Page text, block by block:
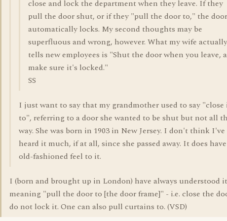
close and lock the department when they leave. If they
pull the door shut, or if they "pull the door to," the door
automatically locks. My second thoughts may be
superfluous and wrong, however. What my wife actually
tells new employees is "Shut the door when you leave,
make sure it's locked."
SS
I just want to say that my grandmother used to say
to", referring to a door she wanted to be shut but not all
way. She was born in 1903 in New Jersey. I don't think I've
heard it much, if at all, since she passed away. It does
old-fashioned feel to it.
I (born and brought up in London) have always understood
meaning "pull the door to [the door frame]" - i.e. close the
do not lock it. One can also pull curtains to. (VSD)